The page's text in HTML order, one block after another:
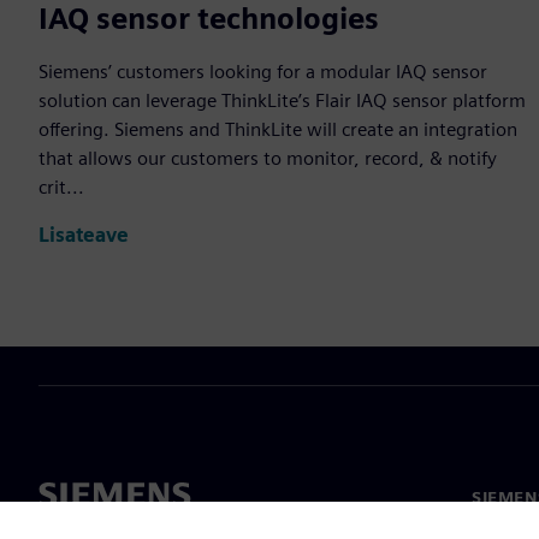
IAQ sensor technologies
Siemens’ customers looking for a modular IAQ sensor
solution can leverage ThinkLite’s Flair IAQ sensor platform
offering. Siemens and ThinkLite will create an integration
that allows our customers to monitor, record, & notify
crit...
Lisateave